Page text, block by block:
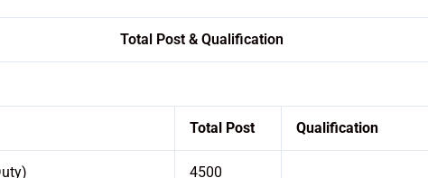
Total Post & Qualification
Total Post Qualification
4500